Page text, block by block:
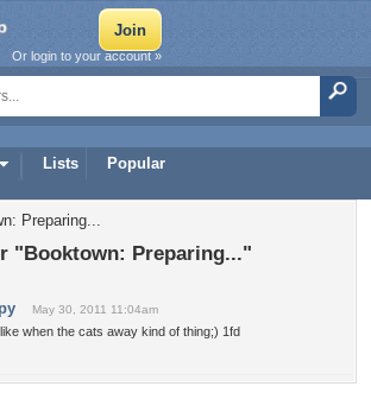
Lists Popular
Or login to your account »
Preparing...
"Booktown: Preparing..."
May 30, 2011 11:04am
when the cats away kind of thing;) 1fd